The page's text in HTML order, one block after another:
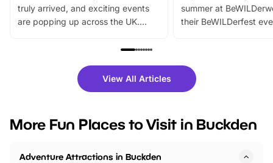
truly arrived, and exciting events
are popping up across the UK.
family festivals to themed trails, live
there is plenty to enjoy. Whether
you’re planning a big day out or
events to…
summer at
their BeWILDerfest
fantastic 25%
tickets for a limited
BeWILDerwood is
View All Articles
More Fun Places to Visit in Buckden
Adventure Attractions in Buckden